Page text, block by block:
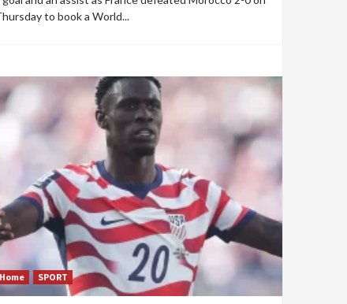
to book a World...
Home SPORT